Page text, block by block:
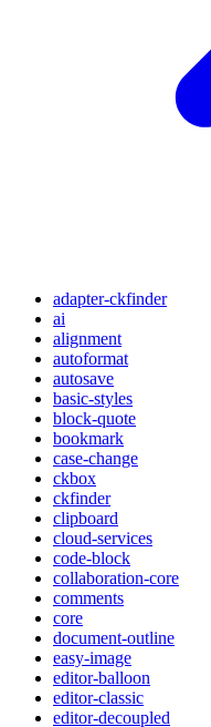
adapter-ckfinder
ai
alignment
autoformat
autosave
basic-styles
block-quote
bookmark
case-change
ckbox
ckfinder
clipboard
cloud-services
code-block
collaboration-core
comments
core
document-outline
easy-image
editor-balloon
editor-classic
editor-decoupled